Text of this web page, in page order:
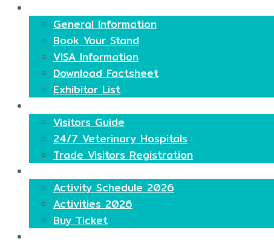
General Information
Book Your Stand
VISA Information
Download Factsheet
Exhibitor List
Visitors Guide
24/7 Veterinary Hospitals
Trade Visitors Registration
Activity Schedule 2026
Activities 2026
Buy Ticket